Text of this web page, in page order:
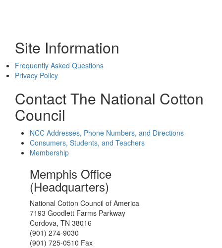
Site Information
Frequently Asked Questions
Privacy Policy
Contact The National Cotton
Council
NCC Addresses, Phone Numbers, and Directions
Consumers, Students, and Teachers
Membership
Memphis Office
(Headquarters)
National Cotton Council of America
7193 Goodlett Farms Parkway
Cordova, TN 38016
(901) 274-9030
(901) 725-0510 Fax